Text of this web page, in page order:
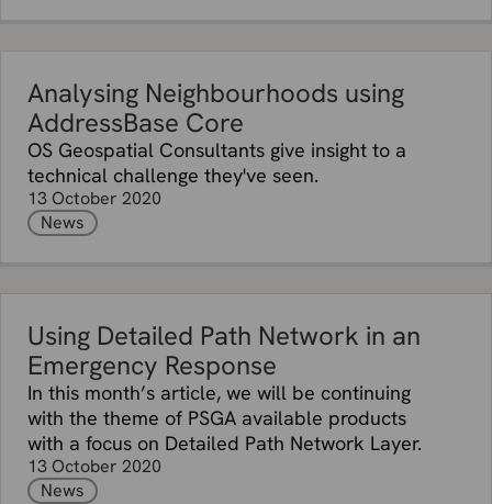
Analysing Neighbourhoods using
AddressBase Core
OS Geospatial Consultants give insight to a
technical challenge they've seen.
13 October 2020
News
Using Detailed Path Network in an
Emergency Response
In this month’s article, we will be continuing
with the theme of PSGA available products
with a focus on Detailed Path Network Layer.
13 October 2020
News